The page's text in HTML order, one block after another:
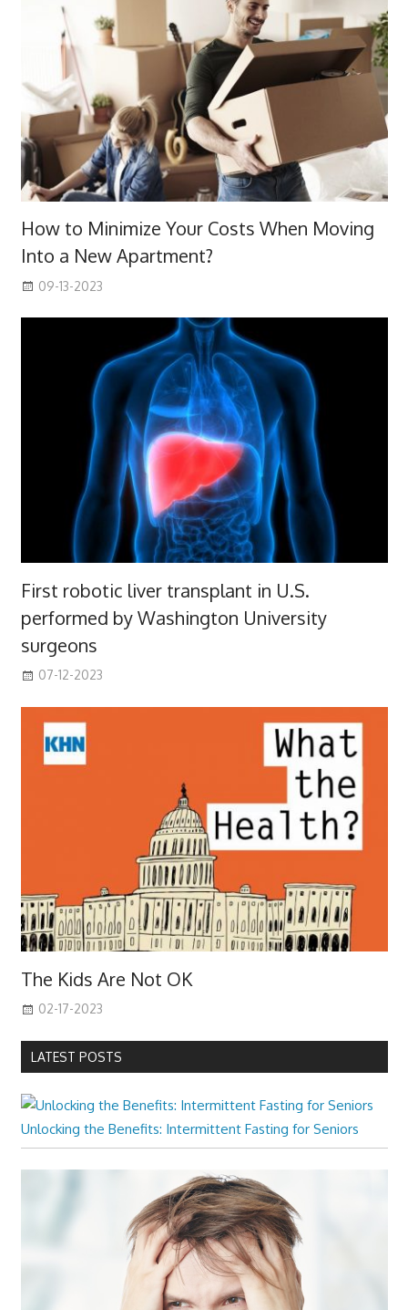
How to Minimize Your Costs When Moving
Into a New Apartment?
09-13-2023
First robotic liver transplant in U.S.
performed by Washington University
surgeons
07-12-2023
The Kids Are Not OK
02-17-2023
LATEST POSTS
Unlocking the Benefits: Intermittent Fasting for Seniors